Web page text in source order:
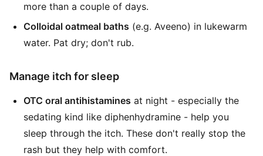
more than a couple of days.
Colloidal oatmeal baths (e.g. Aveeno) in lukewarm
water. Pat dry; don't rub.
Manage itch for sleep
OTC oral antihistamines at night - especially the
sedating kind like diphenhydramine - help you
sleep through the itch. These don't really stop the
rash but they help with comfort.